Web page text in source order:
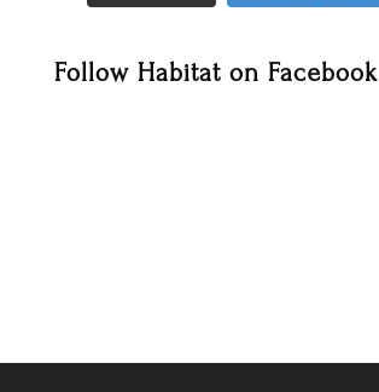
Follow Habitat on Facebook